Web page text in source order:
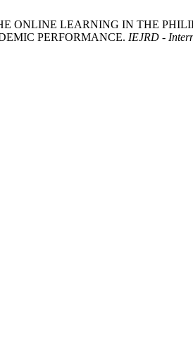
ONLINE LEARNING IN THE
PERFORMANCE. IEJRD -